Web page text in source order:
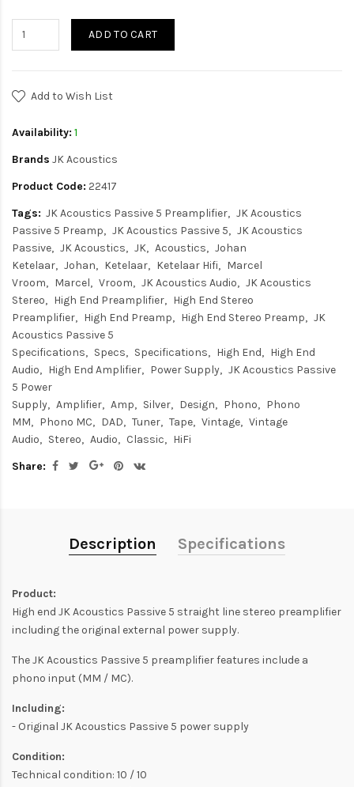
ADD TO CART
Add to Wish List
Availability: 1
Brands JK Acoustics
Product Code: 22417
Tags: JK Acoustics Passive 5 Preamplifier
JK Acoustics
Passive 5 Preamp
JK Acoustics Passive 5
JK Acoustics
Passive
JK Acoustics JK Acoustics
Johan
Ketelaar
Johan Ketelaar Ketelaar Hifi
Marcel
Vroom
Marcel Vroom JK Acoustics Audio
JK Acoustics
Stereo
High End Preamplifier
High End Stereo
Preamplifier
High End Preamp High End Stereo Preamp
JK
Acoustics Passive 5
Specifications
Specs Specifications High End
High End
Audio
High End Amplifier Power Supply
JK Acoustics Passive
5 Power
Supply
Amplifier Amp Silver Design Phono
Phono
MM
Phono MC DAD Tuner Tape Vintage
Vintage
Audio
Stereo Audio Classic
HiFi
Share:
Description Specifications
Product:
High end JK Acoustics Passive 5 straight line stereo preamplifier
including the original external power supply.
The JK Acoustics Passive 5 preamplifier features include a
phono input (MM / MC).
Including:
- Original JK Acoustics Passive 5 power supply
Condition:
Technical condition: 10 / 10